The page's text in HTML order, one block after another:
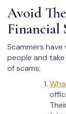
Avoid
Financial
Scammers
people and take
of scams: